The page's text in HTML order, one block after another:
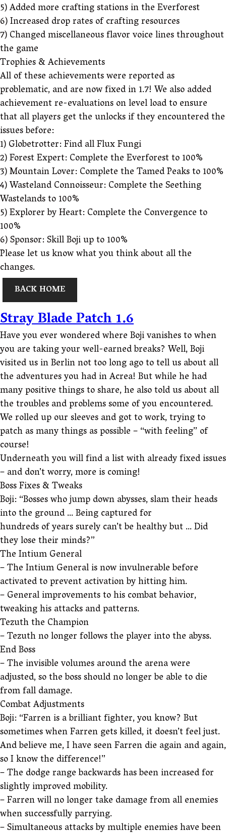
5) Added more crafting stations in the Everforest
6) Increased drop rates of crafting resources
7) Changed miscellaneous flavor voice lines throughout
the game
Trophies & Achievements
All of these achievements were reported as
problematic, and are now fixed in 1.7! We also added
achievement re-evaluations on level load to ensure
that all players get the unlocks if they encountered the
issues before:
1) Globetrotter: Find all Flux Fungi
2) Forest Expert: Complete the Everforest to 100%
3) Mountain Lover: Complete the Tamed Peaks to 100%
4) Wasteland Connoisseur: Complete the Seething
Wastelands to 100%
5) Explorer by Heart: Complete the Convergence to
100%
6) Sponsor: Skill Boji up to 100%
Please let us know what you think about all the
changes.
BACK HOME
Stray Blade Patch 1.6
Have you ever wondered where Boji vanishes to when
you are taking your well-earned breaks? Well, Boji
visited us in Berlin not too long ago to tell us about all
the adventures you had in Acrea! But while he had
many positive things to share, he also told us about all
the troubles and problems some of you encountered.
We rolled up our sleeves and got to work, trying to
patch as many things as possible – “with feeling” of
course!
Underneath you will find a list with already fixed issues
– and don’t worry, more is coming!
Boss Fixes & Tweaks
Boji: “Bosses who jump down abysses, slam their heads
into the ground … Being captured for
hundreds of years surely can’t be healthy but … Did
they lose their minds?”
The Intium General
– The Intium General is now invulnerable before
activated to prevent activation by hitting him.
– General improvements to his combat behavior,
tweaking his attacks and patterns.
Tezuth the Champion
– Tezuth no longer follows the player into the abyss.
End Boss
– The invisible volumes around the arena were
adjusted, so the boss should no longer be able to die
from fall damage.
Combat Adjustments
Boji: “Farren is a brilliant fighter, you know? But
sometimes when Farren gets killed, it doesn’t feel just.
And believe me, I have seen Farren die again and again,
so I know the difference!”
– The dodge range backwards has been increased for
slightly improved mobility.
– Farren will no longer take damage from all enemies
when successfully parrying.
– Simultaneous attacks by multiple enemies have been